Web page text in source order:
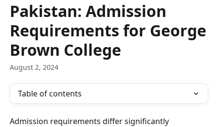
Pakistan: Admission
Requirements for George
Brown College
August 2, 2024
Table of contents
Admission requirements differ significantly